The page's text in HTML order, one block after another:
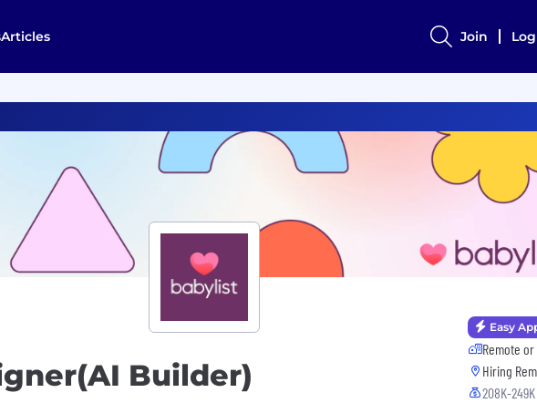
Articles Join
Builder)
Easy
Remote
Hiring
208K-